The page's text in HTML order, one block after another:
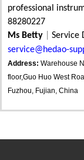
professional
88280227
Ms Betty
Service
service@hedao-
Address: Warehouse
floor,Guo Huo West
Fuzhou, Fujian, China